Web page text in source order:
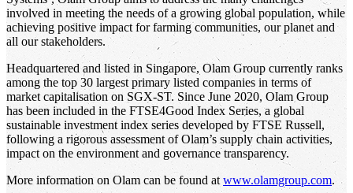
involved in meeting the needs of a growing global population, while
achieving positive impact for farming communities, our planet and
all our stakeholders.
Headquartered and listed in Singapore, Olam Group currently ranks
among the top 30 largest primary listed companies in terms of
market capitalisation on SGX-ST. Since June 2020, Olam Group
has been included in the FTSE4Good Index Series, a global
sustainable investment index series developed by FTSE Russell,
following a rigorous assessment of Olam’s supply chain activities,
impact on the environment and governance transparency.
More information on Olam can be found at www.olamgroup.com.